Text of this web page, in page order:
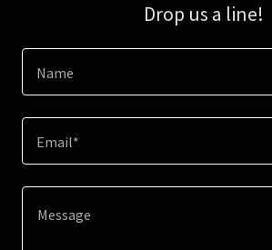
Drop us a line!
Name
Email*